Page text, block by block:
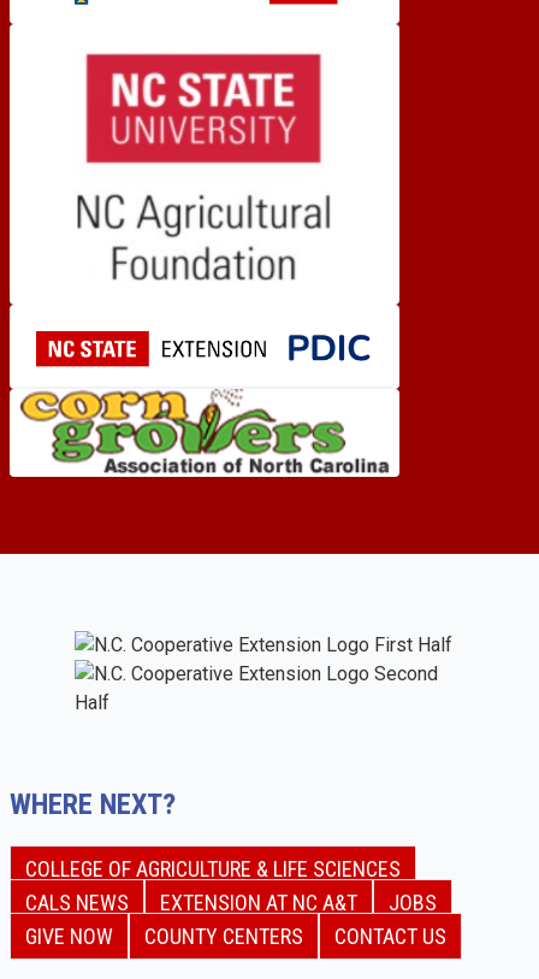
WHERE NEXT?
COLLEGE OF AGRICULTURE & LIFE SCIENCES
CALS NEWS
EXTENSION AT NC A&T
JOBS
GIVE NOW
COUNTY CENTERS CONTACT US